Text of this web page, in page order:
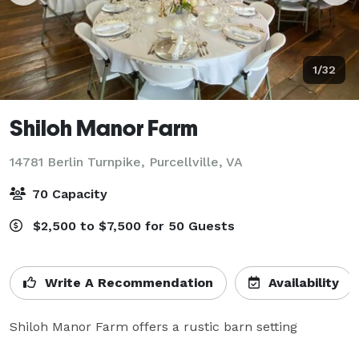
1/32
Shiloh Manor Farm
14781 Berlin Turnpike, Purcellville, VA
70 Capacity
$2,500 to $7,500 for 50 Guests
Write A Recommendation Availability
Shiloh Manor Farm offers a rustic barn setting